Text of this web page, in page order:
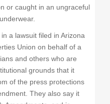
or caught in an ungraceful
a lawsuit filed in Arizona
Union on behalf of a
and others who are
grounds that it
of the press protections
They also say it